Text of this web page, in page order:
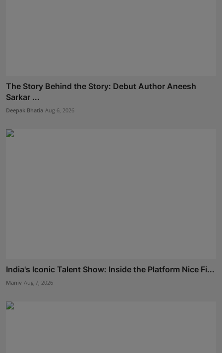
The Story Behind the Story: Debut Author Aneesh
Sarkar ...
Deepak Bhatia Aug 6, 2026
India's Iconic Talent Show: Inside the Platform Nice Fi...
Maniv Aug 7, 2026